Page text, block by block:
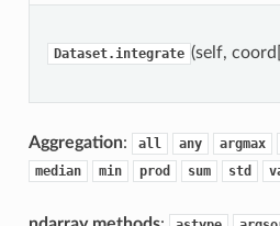
Dataset.integrate (self,
Aggregation: all any argmax
median
min prod sum std